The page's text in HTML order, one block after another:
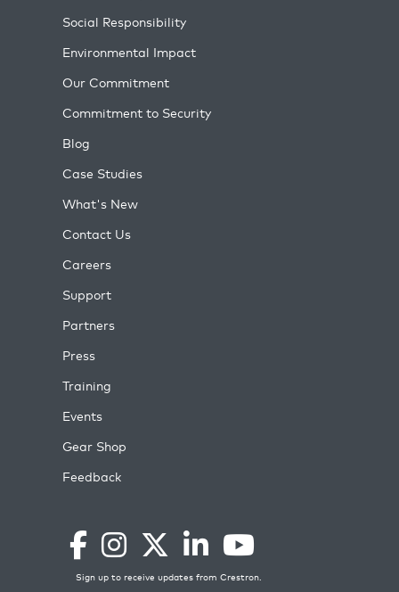
Social Responsibility
Environmental Impact
Our Commitment
Commitment to Security
Blog
Case Studies
What's New
Contact Us
Careers
Support
Partners
Press
Training
Events
Gear Shop
Feedback